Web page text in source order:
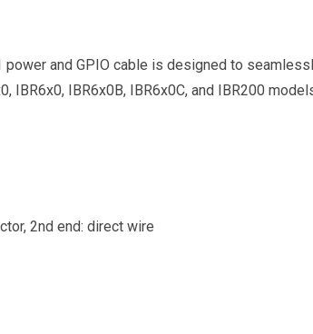
and GPIO cable is designed to
IBR6x0, IBR6x0B, IBR6x0C, and IBR200
2nd end: direct wire